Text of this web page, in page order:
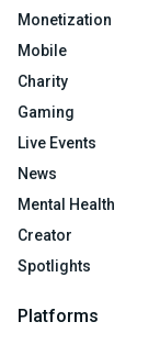
Monetization
Mobile
Charity
Gaming
Live Events
News
Mental Health
Creator
Spotlights
Platforms